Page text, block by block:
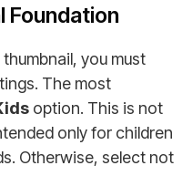
Foundation
you must
The most
option. This is not
only for children
Otherwise, select not